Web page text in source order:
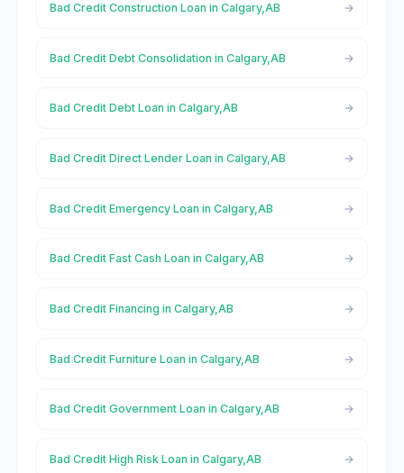
Bad Credit Construction Loan in Calgary,AB
Bad Credit Debt Consolidation in Calgary,AB
Bad Credit Debt Loan in Calgary,AB
Bad Credit Direct Lender Loan in Calgary,AB
Bad Credit Emergency Loan in Calgary,AB
Bad Credit Fast Cash Loan in Calgary,AB
Bad Credit Financing in Calgary,AB
Bad Credit Furniture Loan in Calgary,AB
Bad Credit Government Loan in Calgary,AB
Bad Credit High Risk Loan in Calgary,AB